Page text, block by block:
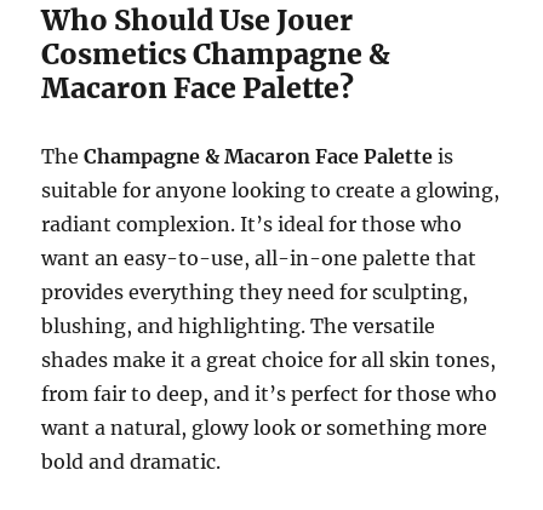
Who Should Use Jouer
Cosmetics Champagne &
Macaron Face Palette?
TheChampagne & Macaron Face Palette is
suitable for anyone looking to create a glowing,
radiant complexion. It’s ideal for those who
want an easy-to-use, all-in-one palette that
provides everything they need for sculpting,
blushing, and highlighting. The versatile
shades make it a great choice for all skin tones,
from fair to deep, and it’s perfect for those who
want a natural, glowy look or something more
bold and dramatic.